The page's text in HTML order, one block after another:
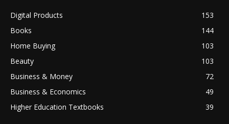
Digital Products
153
Books
144
Home Buying
103
Beauty
103
Business & Money
72
Business & Economics
49
Higher Education Textbooks
39